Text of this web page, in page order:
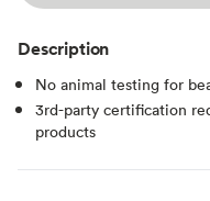
Description
No animal testing for
3rd-party certification
products